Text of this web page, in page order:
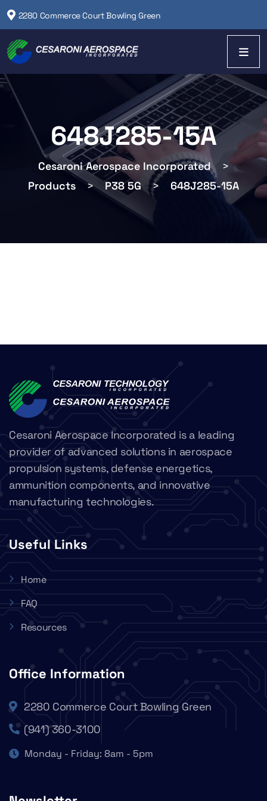
2280 Commerce Court Bowling Green
648J285-15A
Cesaroni Aerospace Incorporated
>
Products
> P38 5G > 648J285-15A
Cesaroni Aerospace Incorporated is a leading
provider of advanced solutions in aerospace
propulsion systems, defense energetics,
ammunition components, and innovative
manufacturing technologies.
Useful Links
Home
FAQ
Resources
Office Information
2280 Commerce Court Bowling Green
(941) 360-3100
Monday - Friday: 8am - 5pm